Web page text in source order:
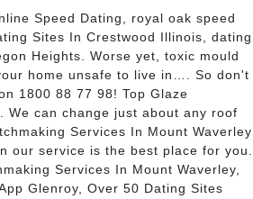
Speed Dating, royal oak speed
Sites In Crestwood Illinois, dating
Heights. Worse yet, toxic mould
home unsafe to live in…. So don't
1800 88 77 98! Top Glaze
We can change just about any roof
Services In Mount Waverley
our service is the best place for you.
Services In Mount Waverley,
Glenroy, Over 50 Dating Sites